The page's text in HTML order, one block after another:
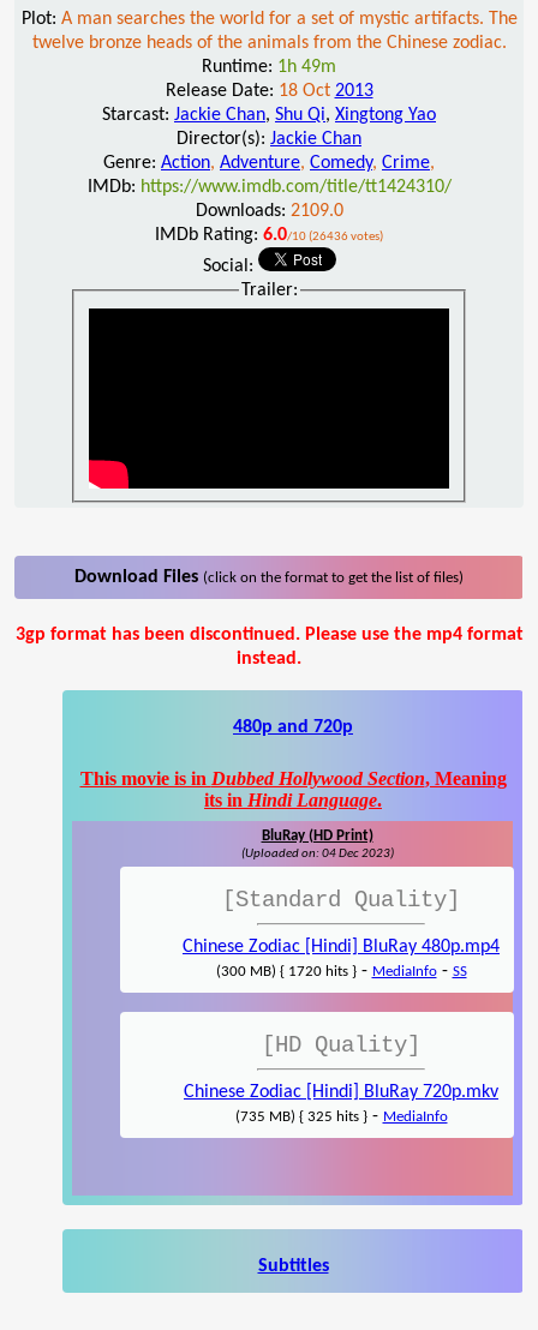
Plot: A man searches the world for a set of mystic artifacts. The
twelve bronze heads of the animals from the Chinese zodiac.
Runtime: 1h 49m
Release Date: 18 Oct 2013
Starcast: Jackie Chan, Shu Qi, Xingtong Yao
Director(s): Jackie Chan
Genre: Action, Adventure, Comedy, Crime,
IMDb: https://www.imdb.com/title/tt1424310/
Downloads: 2109.0
IMDb Rating: 6.0/10 (26436 votes)
Social:
Trailer:
Download Files (click on the format to get the list of files)
3gp format has been discontinued. Please use the mp4 format
instead.
480p and 720p
This movie is in Dubbed Hollywood Section, Meaning
its in Hindi Language.
BluRay (HD Print)
(Uploaded on: 04 Dec 2023)
[Standard Quality]
Chinese Zodiac [Hindi] BluRay 480p.mp4
(300 MB) { 1720 hits }- MediaInfo- SS
[HD Quality]
Chinese Zodiac [Hindi] BluRay 720p.mkv
(735 MB) { 325 hits }- MediaInfo
Subtitles